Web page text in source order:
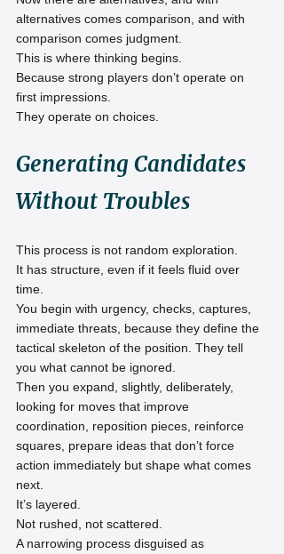
alternatives comes comparison, and with
comparison comes judgment.
This is where thinking begins.
Because strong players don’t operate on
first impressions.
They operate on choices.
Generating Candidates
Without Troubles
This process is not random exploration.
It has structure, even if it feels fluid over
time.
You begin with urgency, checks, captures,
immediate threats, because they define the
tactical skeleton of the position. They tell
you what cannot be ignored.
Then you expand, slightly, deliberately,
looking for moves that improve
coordination, reposition pieces, reinforce
squares, prepare ideas that don’t force
action immediately but shape what comes
next.
It’s layered.
Not rushed, not scattered.
A narrowing process disguised as